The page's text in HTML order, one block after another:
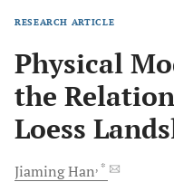
RESEARCH ARTICLE
Physical
the
Loess
JiamingHan, *